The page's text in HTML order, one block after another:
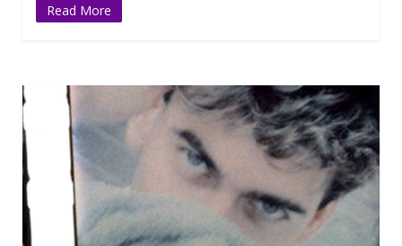
Read More